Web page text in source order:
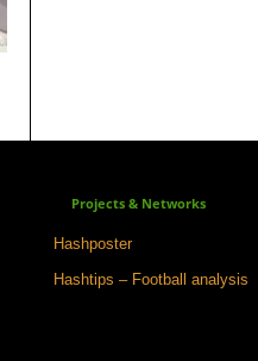
Projects & Networks
Hashposter
Hashtips – Football analysis